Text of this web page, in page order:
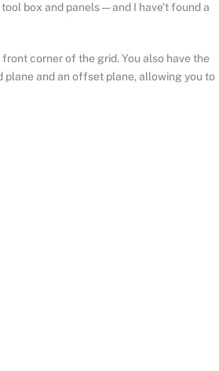
box and panels — and I have’t found a
corner of the grid. You also have the
and an offset plane, allowing you to